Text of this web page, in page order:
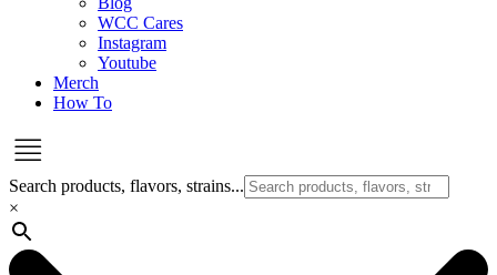
WCC Cares
Instagram
Youtube
Merch
How To
Search products, flavors, strains...
×